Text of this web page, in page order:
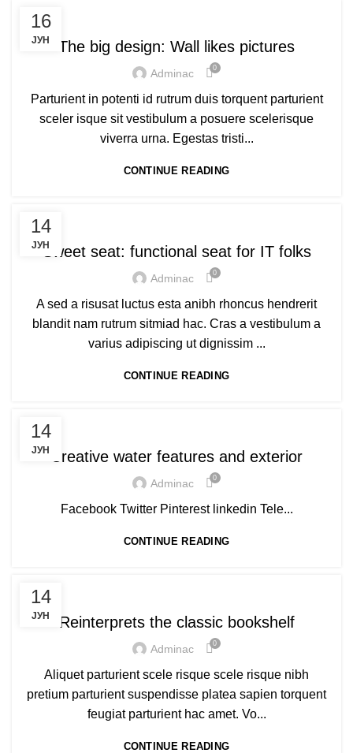
16
ЈУН The big design: Wall likes pictures
Adminac 0
Parturient in potenti id rutrum duis torquent parturient
sceler isque sit vestibulum a posuere scelerisque
viverra urna. Egestas tristi...
CONTINUE READING
14
ЈУНSweet seat: functional seat for IT folks
Adminac 0
A sed a risusat luctus esta anibh rhoncus hendrerit
blandit nam rutrum sitmiad hac. Cras a vestibulum a
varius adipiscing ut dignissim ...
CONTINUE READING
14
ЈУН Creative water features and exterior
Adminac 0
Facebook Twitter Pinterest linkedin Tele...
CONTINUE READING
14
ЈУН Reinterprets the classic bookshelf
Adminac 0
Aliquet parturient scele risque scele risque nibh
pretium parturient suspendisse platea sapien torquent
feugiat parturient hac amet. Vo...
CONTINUE READING